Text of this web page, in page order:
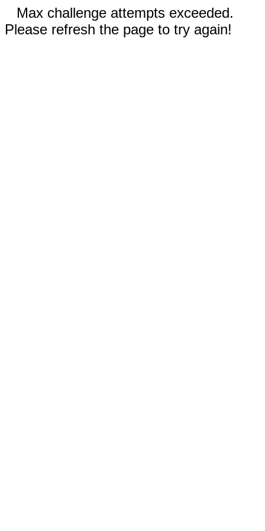
Max challenge attempts exceeded.
Please refresh the page to try again!